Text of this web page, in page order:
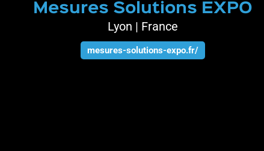
Mesures Solutions EXPO
Lyon | France
mesures-solutions-expo.fr/